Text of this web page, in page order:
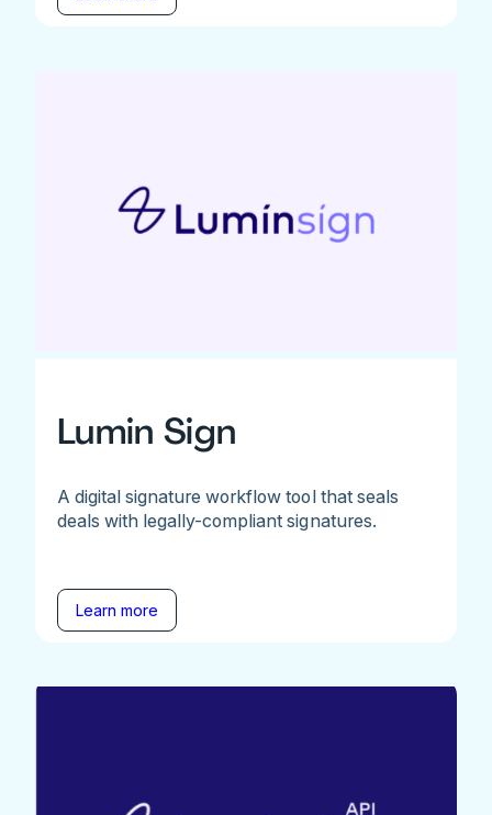
Lumin Sign
A digital signature workflow tool that seals
deals with legally-compliant signatures.
Learn more